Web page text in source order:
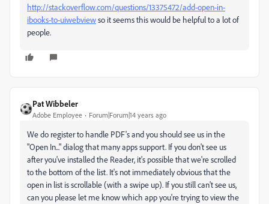
http://stackoverflow.com/questions/13375472/add-open-in-
ibooks-to-uiwebviewso it seems this would be helpful to a lot of
people.
Pat Wibbeler
Adobe Employee Forum|Forum|14 years ago
We do register to handle PDF's and you should see us in the
"Open In..." dialog that many apps support. If you don't see us
after you've installed the Reader, it's possible that we're scrolled
to the bottom of the list. It's not immediately obvious that the
open in list is scrollable (with a swipe up). If you still can't see us,
can you please let me know which app you're trying to view the